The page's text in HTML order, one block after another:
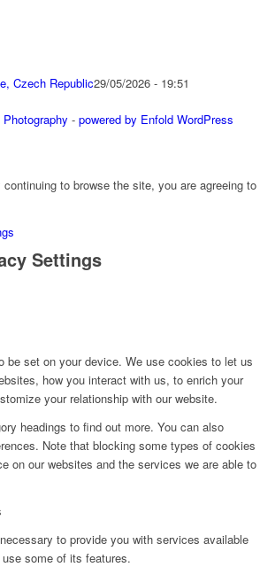
Czech Republic29/05/2026 - 19:51
- powered by Enfold WordPress
to browse the site, you are agreeing to
Settings
be set on your device. We use cookies to let us
how you interact with us, to enrich your
your relationship with our website.
headings to find out more. You can also
Note that blocking some types of cookies
on our websites and the services we are able to
to provide you with services available
some of its features.